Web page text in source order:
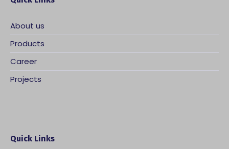
About us
Products
Career
Projects
Quick Links